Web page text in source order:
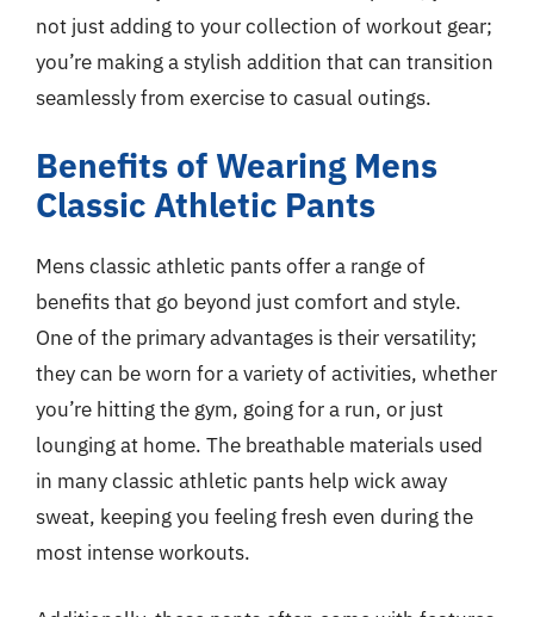
not just adding to your collection of workout gear;
you’re making a stylish addition that can transition
seamlessly from exercise to casual outings.
Benefits of Wearing Mens
Classic Athletic Pants
Mens classic athletic pants offer a range of
benefits that go beyond just comfort and style.
One of the primary advantages is their versatility;
they can be worn for a variety of activities, whether
you’re hitting the gym, going for a run, or just
lounging at home. The breathable materials used
in many classic athletic pants help wick away
sweat, keeping you feeling fresh even during the
most intense workouts.